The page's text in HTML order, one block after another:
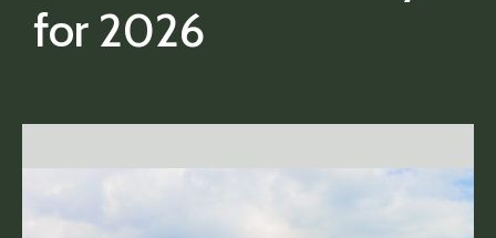
for 2026